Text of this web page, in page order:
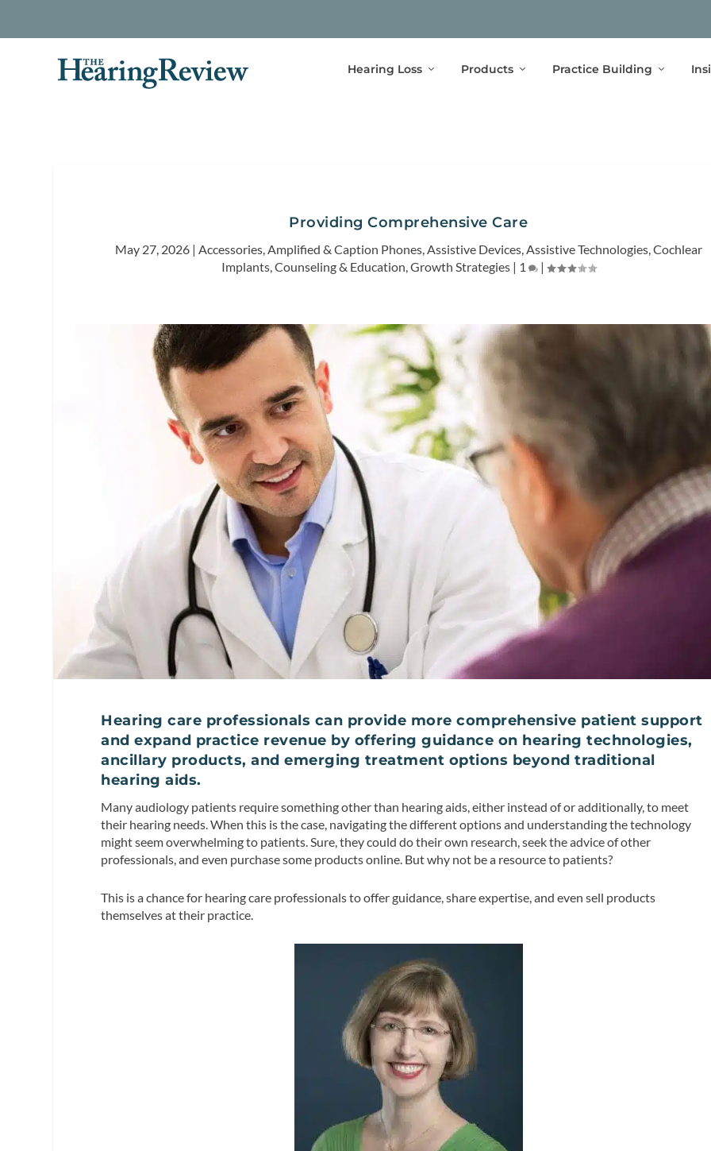
Hearing Loss Products Practice Building
Providing Comprehensive Care
May 27, 2026| Accessories, Amplified & Caption Phones, Assistive Devices, Assistive Technologies, Cochlear
Implants, Counseling & Education Growth Strategies| 1 |
Hearing care professionals can provide more comprehensive patient support
and expand practice revenue by offering guidance on hearing technologies,
ancillary products, and emerging treatment options beyond traditional
hearing aids.
Many audiology patients require something other than hearing aids, either instead of or additionally, to meet
their hearing needs. When this is the case, navigating the different options and understanding the technology
might seem overwhelming to patients. Sure, they could do their own research, seek the advice of other
professionals, and even purchase some products online. But why not be a resource to patients?
This is a chance for hearing care professionals to offer guidance, share expertise, and even sell products
themselves at their practice.